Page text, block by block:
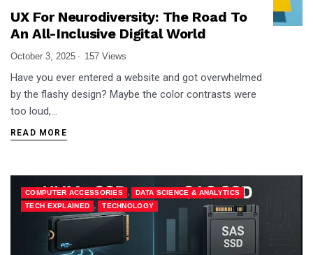
UX For Neurodiversity: The Road To
An All-Inclusive Digital World
October 3, 2025 157 Views
Have you ever entered a website and got overwhelmed
by the flashy design? Maybe the color contrasts were
too loud,…
READ MORE
COMPUTER ACCESSORIES , DATA SCIENCE & ANALYTICS ,
TECH EXPLAINED , TECHNOLOGY